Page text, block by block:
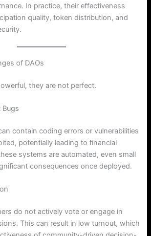
In practice, their effectiveness
quality, token distribution, and
of DAOs
they are not perfect.
Bugs
contain coding errors or vulnerabilities
potentially leading to financial
systems are automated, even small
consequences once deployed.
do not actively vote or engage in
This can result in low turnout, which